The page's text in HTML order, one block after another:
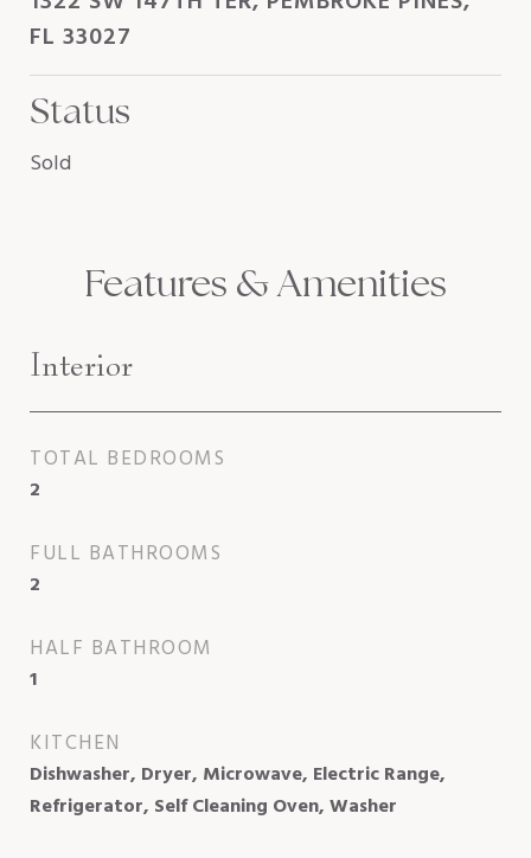
FL 33027
Status
Sold
Features & Amenities
Interior
TOTAL BEDROOMS
2
FULL BATHROOMS
2
HALF BATHROOM
1
KITCHEN
Dishwasher, Dryer, Microwave, Electric Range,
Refrigerator, Self Cleaning Oven, Washer